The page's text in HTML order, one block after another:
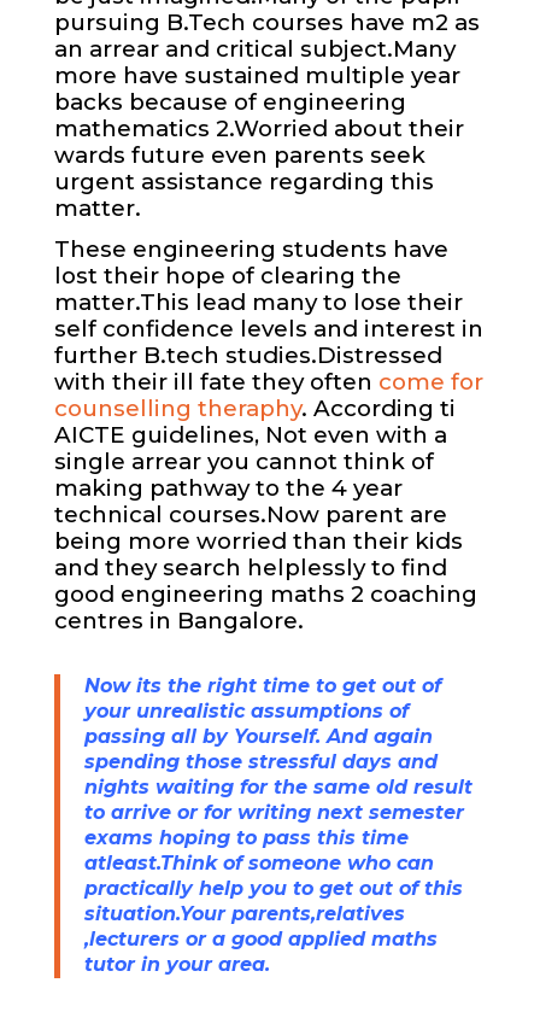
pursuing B.Tech courses have m2 as
an arrear and critical subject.Many
more have sustained multiple year
backs because of engineering
mathematics 2.Worried about their
wards future even parents seek
urgent assistance regarding this
matter.
These engineering students have
lost their hope of clearing the
matter.This lead many to lose their
self confidence levels and interest in
further B.tech studies.Distressed
with their ill fate they often come for
counselling theraphy. According ti
AICTE guidelines, Not even with a
single arrear you cannot think of
making pathway to the 4 year
technical courses.Now parent are
being more worried than their kids
and they search helplessly to find
good engineering maths 2 coaching
centres in Bangalore.
Now its the right time to get out of
your unrealistic assumptions of
passing all by Yourself. And again
spending those stressful days and
nights waiting for the same old result
to arrive or for writing next semester
exams hoping to pass this time
atleast.Think of someone who can
practically help you to get out of this
situation.Your parents,relatives
,lecturers or a good applied maths
tutor in your area.